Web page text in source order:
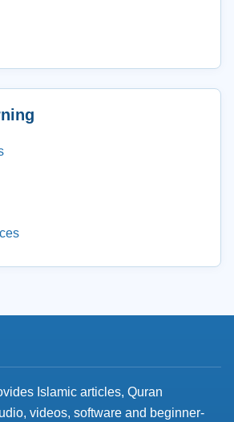
Islamic articles, Quran
videos, software and beginner-